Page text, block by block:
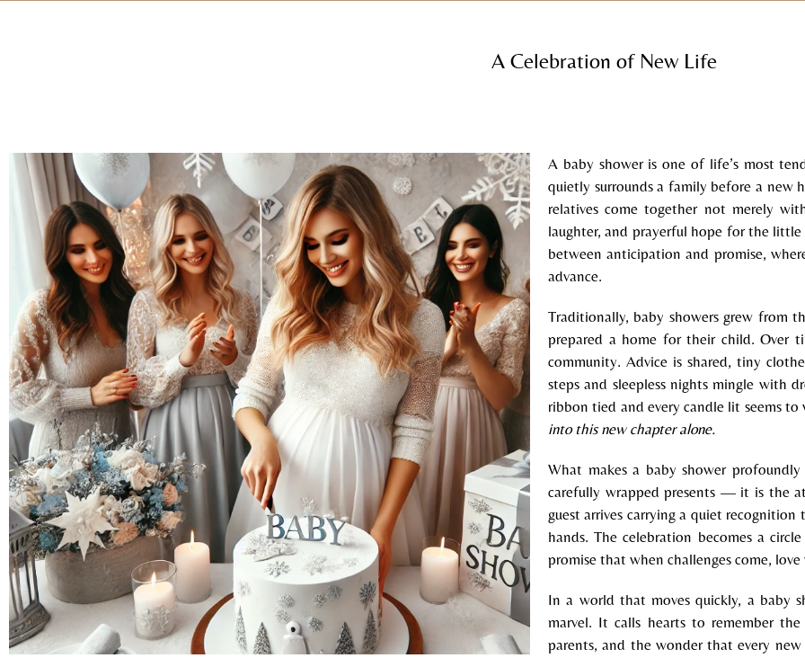
A Celebration of New Life
A baby shower is one of life’s most
quietly surrounds a family before a new
relatives come together not merely
laughter, and prayerful hope for the
between anticipation and promise,
advance.
Traditionally, baby showers grew from
prepared a home for their child. Over
community. Advice is shared, tiny
steps and sleepless nights mingle with
ribbon tied and every candle lit seems
into this new chapter alone.
What makes a baby shower
carefully wrapped presents — it is the
guest arrives carrying a quiet
hands. The celebration becomes a
promise that when challenges come,
In a world that moves quickly, a baby
marvel. It calls hearts to remember
parents, and the wonder that every